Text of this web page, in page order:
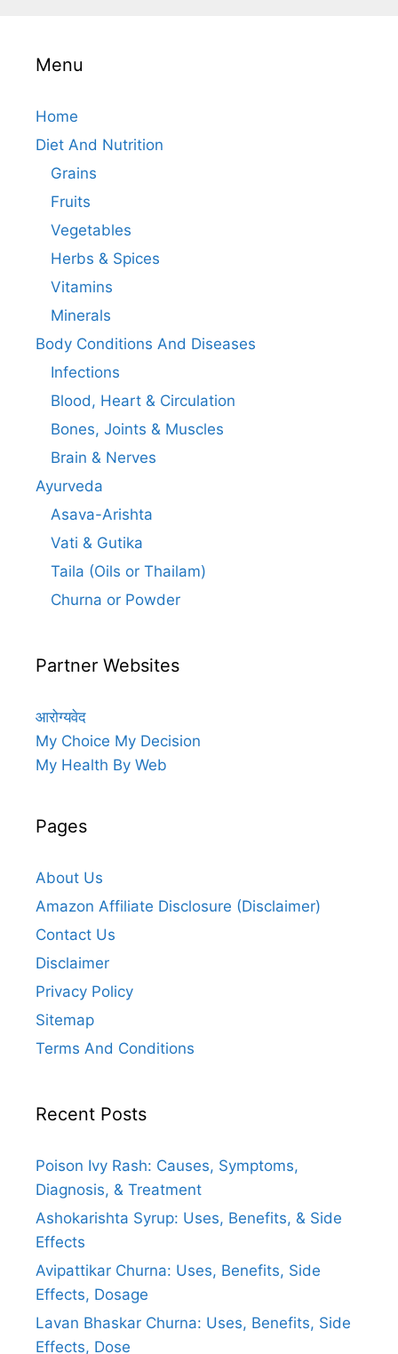
Menu
Home
Diet And Nutrition
Grains
Fruits
Vegetables
Herbs & Spices
Vitamins
Minerals
Body Conditions And Diseases
Infections
Blood, Heart & Circulation
Bones, Joints & Muscles
Brain & Nerves
Ayurveda
Asava-Arishta
Vati & Gutika
Taila (Oils or Thailam)
Churna or Powder
Partner Websites
आरोग्यवेद
My Choice My Decision
My Health By Web
Pages
About Us
Amazon Affiliate Disclosure (Disclaimer)
Contact Us
Disclaimer
Privacy Policy
Sitemap
Terms And Conditions
Recent Posts
Poison Ivy Rash: Causes, Symptoms,
Diagnosis, & Treatment
Ashokarishta Syrup: Uses, Benefits, & Side
Effects
Avipattikar Churna: Uses, Benefits, Side
Effects, Dosage
Lavan Bhaskar Churna: Uses, Benefits, Side
Effects, Dose